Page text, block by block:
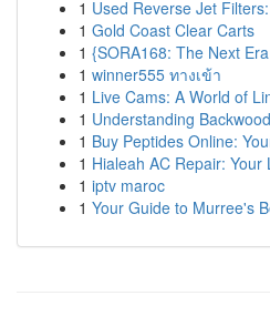
1 Used Reverse Jet
1 Gold Coast Clear Carts
1 {SORA168: The Next
1 winner555 ทางเข้า
1 Live Cams: A World of
1 Understanding
1 Buy Peptides Online:
1 Hialeah AC Repair:
1 iptv maroc
1 Your Guide to Murree's